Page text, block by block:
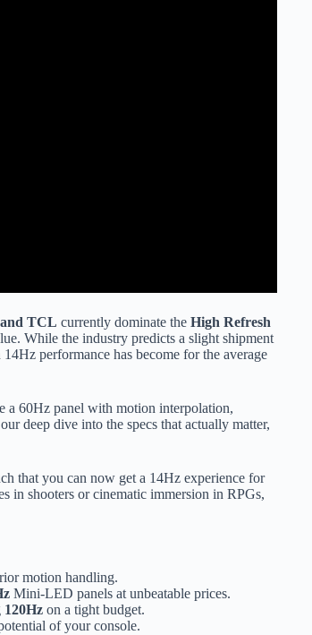
TCL currently dominate the High Refresh
While the industry predicts a slight shipment
performance has become for the average
a 60Hz panel with motion interpolation,
deep dive into the specs that actually matter,
that you can now get a 14Hz experience for
in shooters or cinematic immersion in RPGs,
motion handling.
Mini-LED panels at unbeatable prices.
120Hz on a tight budget.
of your console.